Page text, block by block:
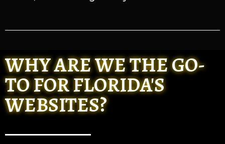
WHY ARE WE THE GO-
TO FOR FLORIDA'S
WEBSITES?